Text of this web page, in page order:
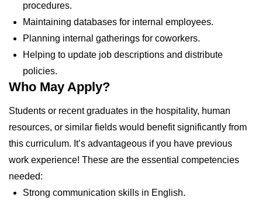
procedures.
Maintaining databases for internal employees.
Planning internal gatherings for coworkers.
Helping to update job descriptions and distribute
policies.
Who May Apply?
Students or recent graduates in the hospitality, human
resources, or similar fields would benefit significantly from
this curriculum. It’s advantageous if you have previous
work experience! These are the essential competencies
needed:
Strong communication skills in English.